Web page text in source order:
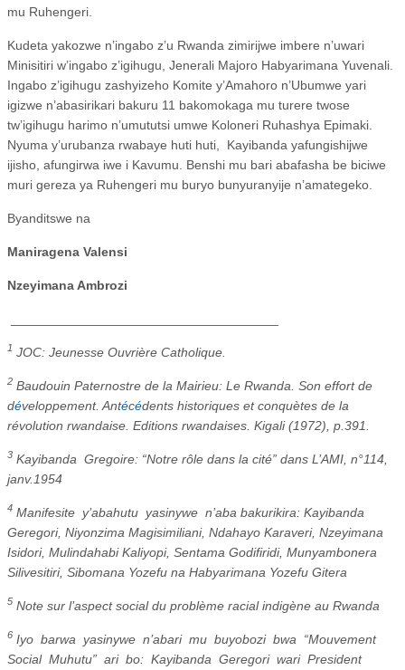
mu Ruhengeri.
Kudeta yakozwe n’ingabo z’u Rwanda zimirijwe imbere n’uwari
Minisitiri w’ingabo z’igihugu, Jenerali Majoro Habyarimana Yuvenali.
Ingabo z’igihugu zashyizeho Komite y’Amahoro n’Ubumwe yari
igizwe n’abasirikari bakuru 11 bakomokaga mu turere twose
tw’igihugu harimo n’umututsi umwe Koloneri Ruhashya Epimaki.
Nyuma y’urubanza rwabaye huti huti,
Kayibanda yafungishijwe
ijisho, afungirwa iwe i Kavumu. Benshi mu bari abafasha be biciwe
muri gereza ya Ruhengeri mu buryo bunyuranyije n’amategeko.
Byanditswe na
Maniragena Valensi
Nzeyimana Ambrozi
1 JOC: Jeunesse Ouvrière Catholique.
2 Baudouin Paternostre de la Mairieu: Le Rwanda. Son effort de
développement. Antécédents historiques et conquètes de la
révolution rwandaise. Editions rwandaises. Kigali (1972), p.391.
3 Kayibanda Gregoire: “Notre rôle dans la cité” dans L’AMI, n°114,
janv.1954
4 Manifesite y’abahutu yasinywe n’aba bakurikira: Kayibanda
Geregori, Niyonzima Magisimiliani, Ndahayo Karaveri, Nzeyimana
Isidori, Mulindahabi Kaliyopi, Sentama Godifiridi, Munyambonera
Silivesitiri, Sibomana Yozefu na Habyarimana Yozefu Gitera
5 Note sur l’aspect social du problème racial indigène au Rwanda
6 Iyo barwa yasinywe n’abari mu buyobozi bwa
“Mouvement
Social Muhutu” ari bo: Kayibanda Geregori wari President